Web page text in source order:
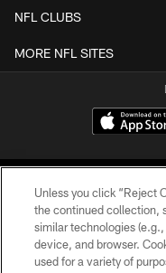
NFL CLUBS
MORE NFL SITES
©2026
Unless you click “Reject
the continued collection,
similar technologies
device, and browser.
used for a variety of